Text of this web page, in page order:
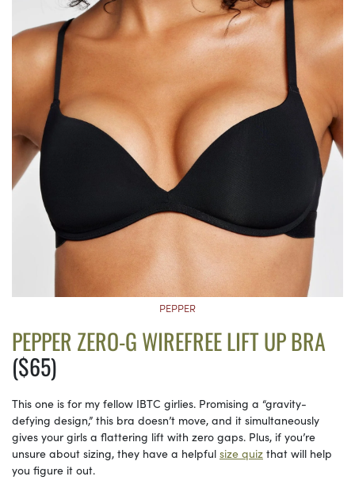
PEPPER
PEPPER ZERO-G WIREFREE LIFT UP BRA
($65)
This one is for my fellow IBTC girlies. Promising a “gravity-
defying design,” this bra doesn’t move, and it simultaneously
gives your girls a flattering lift with zero gaps. Plus, if you’re
unsure about sizing, they have a helpful size quiz that will help
you figure it out.